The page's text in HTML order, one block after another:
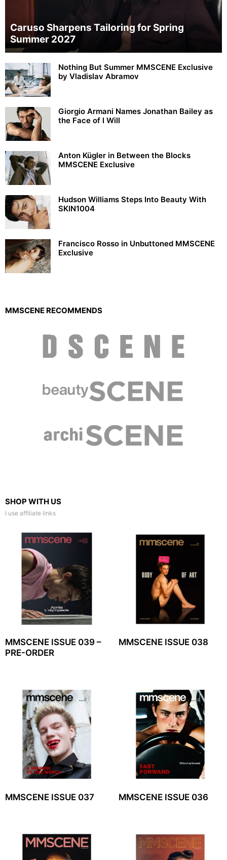
Caruso Sharpens Tailoring for Spring
Summer 2027
Nothing But Summer MMSCENE Exclusive
by Vladislav Abramov
Giorgio Armani Names Jonathan Bailey as
the Face of I Will
Anton Kügler in Between the Blocks
MMSCENE Exclusive
Hudson Williams Steps Into Beauty With
SKIN1004
Francisco Rosso in Unbuttoned MMSCENE
Exclusive
MMSCENE RECOMMENDS
SHOP WITH US
I use affiliate links
MMSCENE ISSUE 039 –
PRE-ORDER
MMSCENE ISSUE 038
MMSCENE ISSUE 037 MMSCENE ISSUE 036